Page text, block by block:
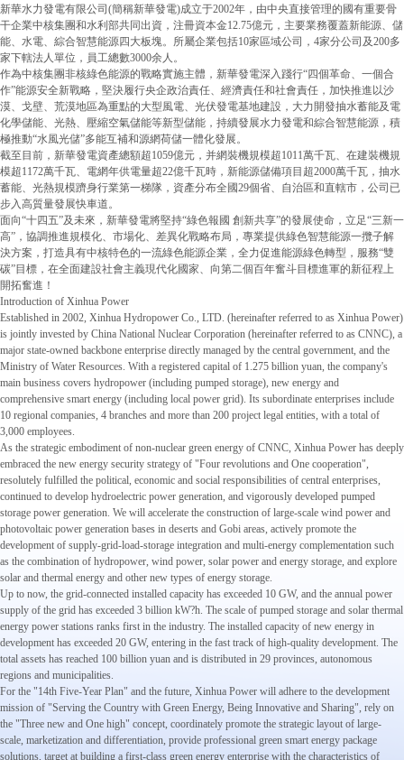
新華水力發電有限公司(簡稱新華發電)成立于2002年，由中央直接管理的國有重要骨
干企業中核集團和水利部共同出資，注冊資本金12.75億元，主要業務覆蓋新能源、儲
能、水電、綜合智慧能源四大板塊。所屬企業包括10家區域公司，4家分公司及200多
家下轄法人單位，員工總數3000余人。
作為中核集團非核綠色能源的戰略實施主體，新華發電深入踐行“四個革命、一個合
作”能源安全新戰略，堅決履行央企政治責任、經濟責任和社會責任，加快推進以沙
漠、戈壁、荒漠地區為重點的大型風電、光伏發電基地建設，大力開發抽水蓄能及電
化學儲能、光熱、壓縮空氣儲能等新型儲能，持續發展水力發電和綜合智慧能源，積
極推動“水風光儲”多能互補和源網荷儲一體化發展。
截至目前，新華發電資產總額超1059億元，并網裝機規模超1011萬千瓦、在建裝機規
模超1172萬千瓦、電網年供電量超22億千瓦時，新能源儲備項目超2000萬千瓦，抽水
蓄能、光熱規模躋身行業第一梯隊，資產分布全國29個省、自治區和直轄市，公司已
步入高質量發展快車道。
面向“十四五”及未來，新華發電將堅持“綠色報國 創新共享”的發展使命，立足“三新一
高”，協調推進規模化、市場化、差異化戰略布局，專業提供綠色智慧能源一攬子解
決方案，打造具有中核特色的一流綠色能源企業，全力促進能源綠色轉型，服務“雙
碳”目標，在全面建設社會主義現代化國家、向第二個百年奮斗目標進軍的新征程上
開拓奮進！
Introduction of Xinhua Power
Established in 2002, Xinhua Hydropower Co., LTD. (hereinafter referred to as Xinhua Power)
is jointly invested by China National Nuclear Corporation (hereinafter referred to as CNNC), a
major state-owned backbone enterprise directly managed by the central government, and the
Ministry of Water Resources. With a registered capital of 1.275 billion yuan, the company's
main business covers hydropower (including pumped storage), new energy and
comprehensive smart energy (including local power grid). Its subordinate enterprises include
10 regional companies, 4 branches and more than 200 project legal entities, with a total of
3,000 employees.
As the strategic embodiment of non-nuclear green energy of CNNC, Xinhua Power has deeply
embraced the new energy security strategy of "Four revolutions and One cooperation",
resolutely fulfilled the political, economic and social responsibilities of central enterprises,
continued to develop hydroelectric power generation, and vigorously developed pumped
storage power generation. We will accelerate the construction of large-scale wind power and
photovoltaic power generation bases in deserts and Gobi areas, actively promote the
development of supply-grid-load-storage integration and multi-energy complementation such
as the combination of hydropower, wind power, solar power and energy storage, and explore
solar and thermal energy and other new types of energy storage.
Up to now, the grid-connected installed capacity has exceeded 10 GW, and the annual power
supply of the grid has exceeded 3 billion kW?h. The scale of pumped storage and solar thermal
energy power stations ranks first in the industry. The installed capacity of new energy in
development has exceeded 20 GW, entering in the fast track of high-quality development. The
total assets has reached 100 billion yuan and is distributed in 29 provinces, autonomous
regions and municipalities.
For the "14th Five-Year Plan" and the future, Xinhua Power will adhere to the development
mission of "Serving the Country with Green Energy, Being Innovative and Sharing", rely on
the "Three new and One high" concept, coordinately promote the strategic layout of large-
scale, marketization and differentiation, provide professional green smart energy package
solutions, target at building a first-class green energy enterprise with the characteristics of